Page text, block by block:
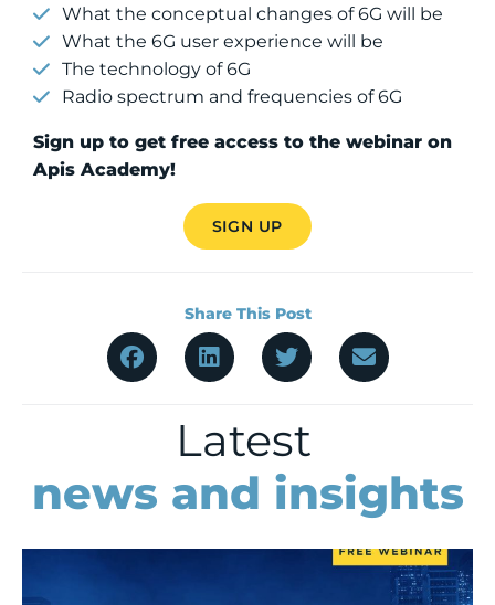
What the conceptual changes of 6G will be
What the 6G user experience will be
The technology of 6G
Radio spectrum and frequencies of 6G
Sign up to get free access to the webinar on
Apis Academy!
SIGN UP
Share This Post
Latest
news and insights